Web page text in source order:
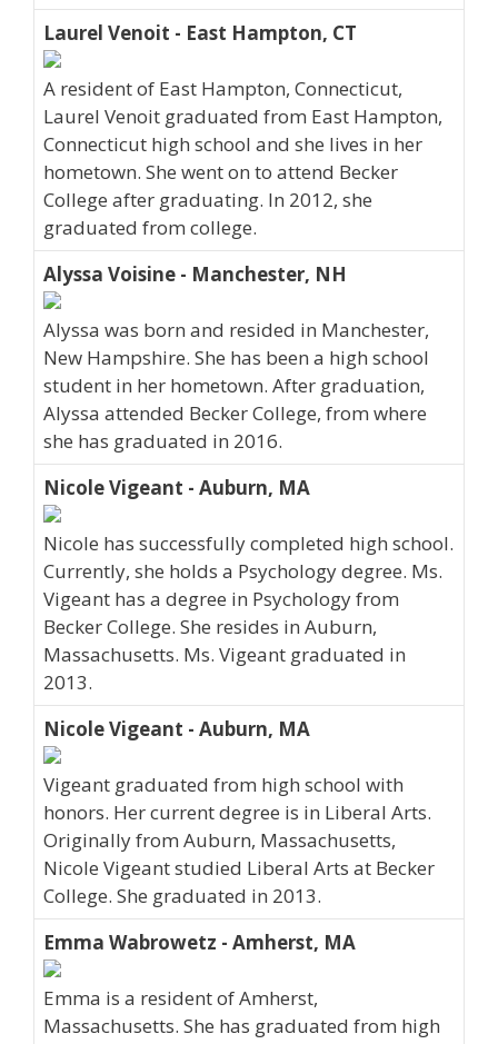
Laurel Venoit - East Hampton, CT
A resident of East Hampton, Connecticut,
Laurel Venoit graduated from East Hampton,
Connecticut high school and she lives in her
hometown. She went on to attend Becker
College after graduating. In 2012, she
graduated from college.
Alyssa Voisine - Manchester, NH
Alyssa was born and resided in Manchester,
New Hampshire. She has been a high school
student in her hometown. After graduation,
Alyssa attended Becker College, from where
she has graduated in 2016.
Nicole Vigeant - Auburn, MA
Nicole has successfully completed high school.
Currently, she holds a Psychology degree. Ms.
Vigeant has a degree in Psychology from
Becker College. She resides in Auburn,
Massachusetts. Ms. Vigeant graduated in
2013.
Nicole Vigeant - Auburn, MA
Vigeant graduated from high school with
honors. Her current degree is in Liberal Arts.
Originally from Auburn, Massachusetts,
Nicole Vigeant studied Liberal Arts at Becker
College. She graduated in 2013.
Emma Wabrowetz - Amherst, MA
Emma is a resident of Amherst,
Massachusetts. She has graduated from high